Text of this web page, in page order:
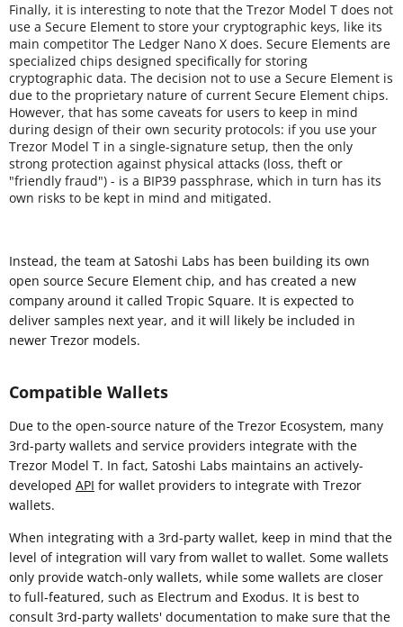
Finally, it is interesting to note that the Trezor Model T does not
use a Secure Element to store your cryptographic keys, like its
main competitor The Ledger Nano X does. Secure Elements are
specialized chips designed specifically for storing
cryptographic data. The decision not to use a Secure Element is
due to the proprietary nature of current Secure Element chips.
However, that has some caveats for users to keep in mind
during design of their own security protocols: if you use your
Trezor Model T in a single-signature setup, then the only
strong protection against physical attacks (loss, theft or
"friendly fraud") - is a BIP39 passphrase, which in turn has its
own risks to be kept in mind and mitigated.
Instead, the team at Satoshi Labs has been building its own
open source Secure Element chip, and has created a new
company around it called Tropic Square. It is expected to
deliver samples next year, and it will likely be included in
newer Trezor models.
Compatible Wallets
Due to the open-source nature of the Trezor Ecosystem, many
3rd-party wallets and service providers integrate with the
Trezor Model T. In fact, Satoshi Labs maintains an actively-
developed API for wallet providers to integrate with Trezor
wallets.
When integrating with a 3rd-party wallet, keep in mind that the
level of integration will vary from wallet to wallet. Some wallets
only provide watch-only wallets, while some wallets are closer
to full-featured, such as Electrum and Exodus. It is best to
consult 3rd-party wallets' documentation to make sure that the